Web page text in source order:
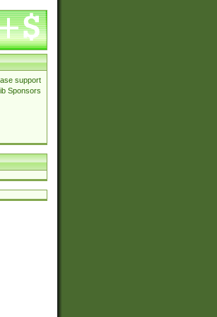
support
Sponsors